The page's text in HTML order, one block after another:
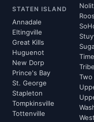
STATEN ISLAND
Annadale
Eltingville
Great Kills
Huguenot
New Dorp
Prince's Bay
St. George
Stapleton
Tompkinsville
Tottenville
Two